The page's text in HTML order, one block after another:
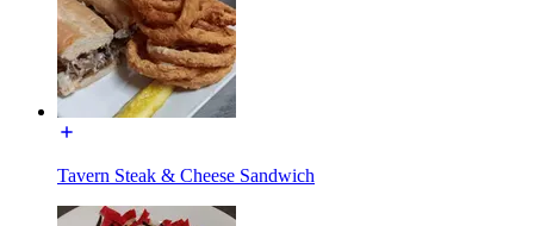
Tavern Steak & Cheese Sandwich